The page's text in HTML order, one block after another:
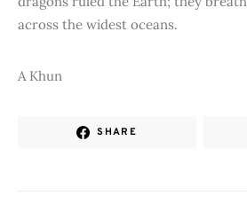
across the widest oceans.
A Khun
SHARE